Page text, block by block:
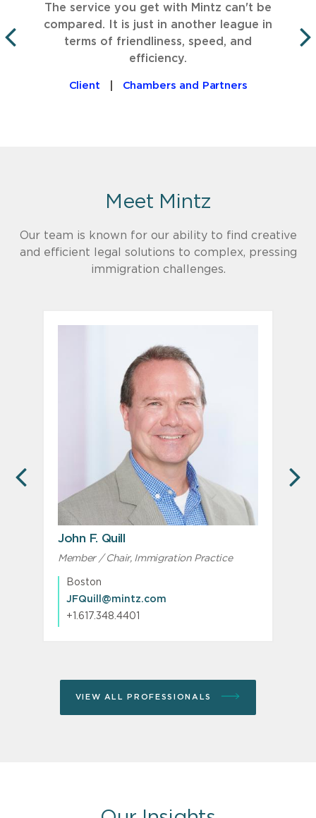
PREVIOUS
The service you get with Mintz can't be
compared. It is just in another league in
terms of friendliness, speed, and
efficiency.
Client Chambers and Partners
Meet Mintz
Our team is known for our ability to find creative
and efficient legal solutions to complex, pressing
immigration challenges.
PREVIOUS
John F. Quill
Member / Chair, Immigration Practice
Boston
JFQuill@mintz.com
+1.617.348.4401
VIEW ALL PROFESSIONALS